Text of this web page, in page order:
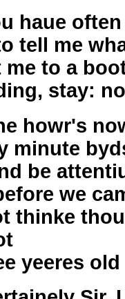
haue often
tell me
me to a
stay:
howr's
minute
be
we
thinke
yeeres old